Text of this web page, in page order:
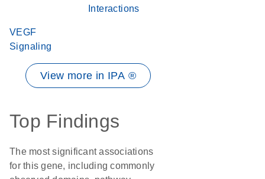
Interactions
VEGF
Signaling
View more in IPA ®
Top Findings
The most significant associations
for this gene, including commonly